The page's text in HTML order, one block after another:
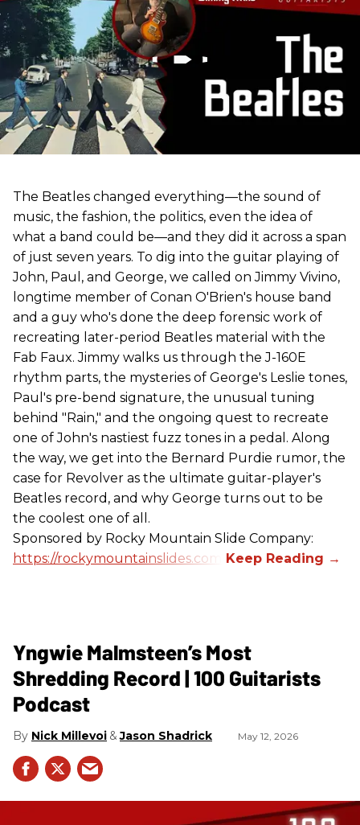
The Beatles changed everything—the sound of
music, the fashion, the politics, even the idea of
what a band could be—and they did it across a span
of just seven years. To dig into the guitar playing of
John, Paul, and George, we called on Jimmy Vivino,
longtime member of Conan O'Brien's house band
and a guy who's done the deep forensic work of
recreating later-period Beatles material with the
Fab Faux. Jimmy walks us through the J-160E
rhythm parts, the mysteries of George's Leslie tones,
Paul's pre-bend signature, the unusual tuning
behind "Rain," and the ongoing quest to recreate
one of John's nastiest fuzz tones in a pedal. Along
the way, we get into the Bernard Purdie rumor, the
case for Revolver as the ultimate guitar-player's
Beatles record, and why George turns out to be
the coolest one of all.
Sponsored by Rocky Mountain Slide Company:
https://rockymountainslides.com/
Yngwie Malmsteen’s Most
Shredding Record | 100 Guitarists
Podcast
Nick Millevoi Jason Shadrick May 12, 2026